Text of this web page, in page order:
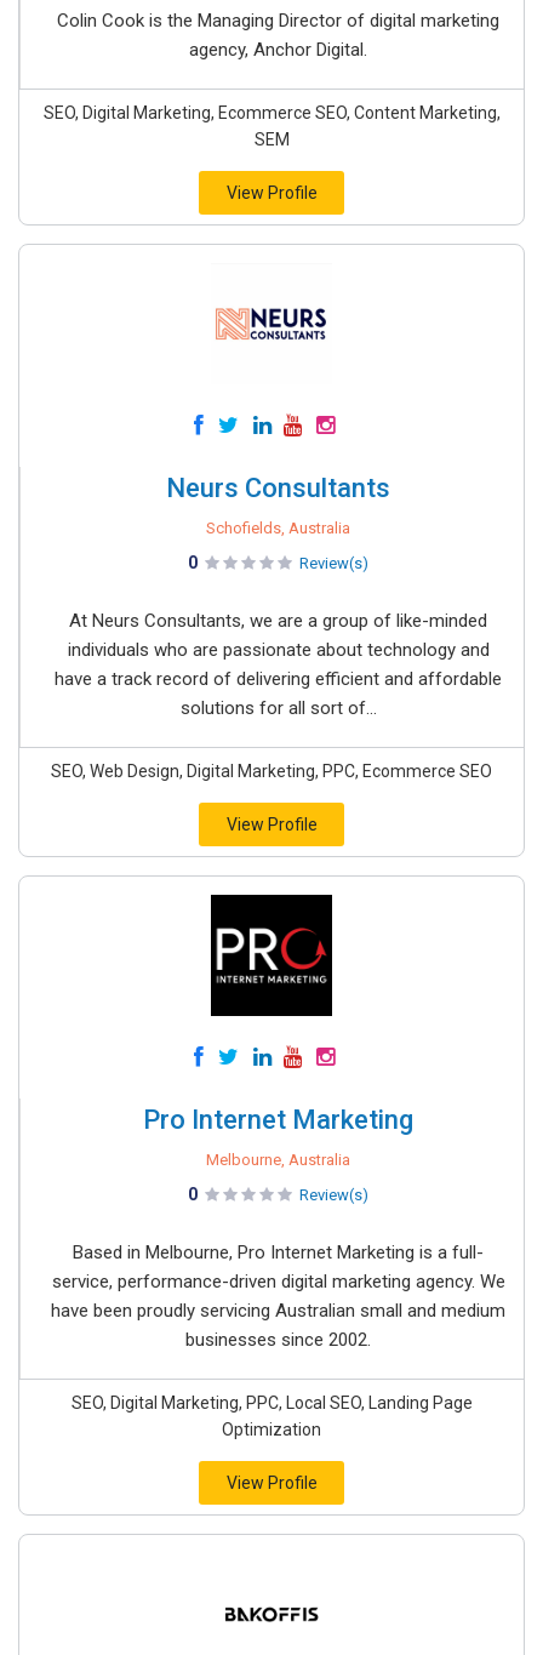
Colin Cook is the Managing Director of digital marketing
agency, Anchor Digital.
SEO, Digital Marketing, Ecommerce SEO, Content Marketing,
SEM
View Profile
Neurs Consultants
Schofields, Australia
0 Review(s)
At Neurs Consultants, we are a group of like-minded
individuals who are passionate about technology and
have a track record of delivering efficient and affordable
solutions for all sort of...
SEO, Web Design, Digital Marketing, PPC, Ecommerce SEO
View Profile
Pro Internet Marketing
Melbourne, Australia
0 Review(s)
Based in Melbourne, Pro Internet Marketing is a full-
service, performance-driven digital marketing agency. We
have been proudly servicing Australian small and medium
businesses since 2002.
SEO, Digital Marketing, PPC, Local SEO, Landing Page
Optimization
View Profile